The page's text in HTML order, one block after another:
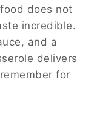
does not
incredible.
and a
delivers
for